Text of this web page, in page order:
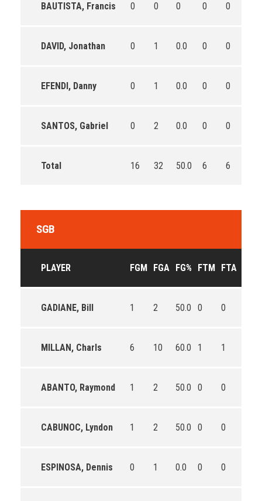
BAUTISTA, Francis 0 0 0 0 0
DAVID, Jonathan 0 1 0.0 0 0
EFENDI, Danny 0 1 0.0 0 0
SANTOS, Gabriel 0 2 0.0 0 0
Total 16 32 50.0 6 6
SGB
PLAYER FGM FGA FG% FTM FTA
GADIANE, Bill 1 2 50.0 0 0
MILLAN, Charls 6 10 60.0 1 1
ABANTO, Raymond 1 2 50.0 0 0
CABUNOC, Lyndon 1 2 50.0 0 0
ESPINOSA, Dennis 0 1 0.0 0 0